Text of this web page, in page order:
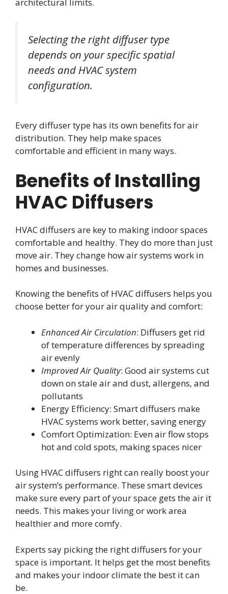
Selecting the right diffuser type
depends on your specific spatial
needs and HVAC system
configuration.
Every diffuser type has its own benefits for air
distribution. They help make spaces
comfortable and efficient in many ways.
Benefits of Installing
HVAC Diffusers
HVAC diffusers are key to making indoor spaces
comfortable and healthy. They do more than just
move air. They change how air systems work in
homes and businesses.
Knowing the benefits of HVAC diffusers helps you
choose better for your air quality and comfort:
Enhanced Air Circulation: Diffusers get rid
of temperature differences by spreading
air evenly
Improved Air Quality: Good air systems cut
down on stale air and dust, allergens, and
pollutants
Energy Efficiency: Smart diffusers make
HVAC systems work better, saving energy
Comfort Optimization: Even air flow stops
hot and cold spots, making spaces nicer
Using HVAC diffusers right can really boost your
air system’s performance. These smart devices
make sure every part of your space gets the air it
needs. This makes your living or work area
healthier and more comfy.
Experts say picking the right diffusers for your
space is important. It helps get the most benefits
and makes your indoor climate the best it can
be.